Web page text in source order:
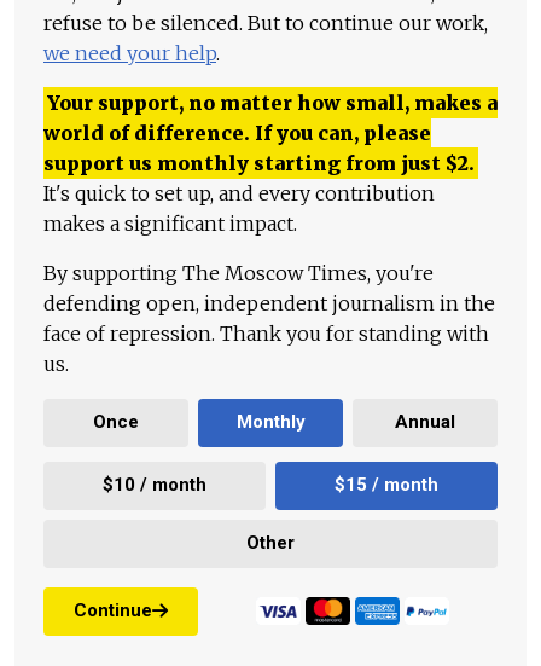
refuse to be silenced. But to continue our work,
we need your help.
Your support, no matter how small, makes a
world of difference. If you can, please
support us monthly starting from just $2.
It's quick to set up, and every contribution
makes a significant impact.
By supporting The Moscow Times, you're
defending open, independent journalism in the
face of repression. Thank you for standing with
us.
Once Monthly Annual
$10 / month $15 / month
Other
Continue